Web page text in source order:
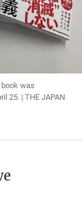
was
25. | THE JAPAN